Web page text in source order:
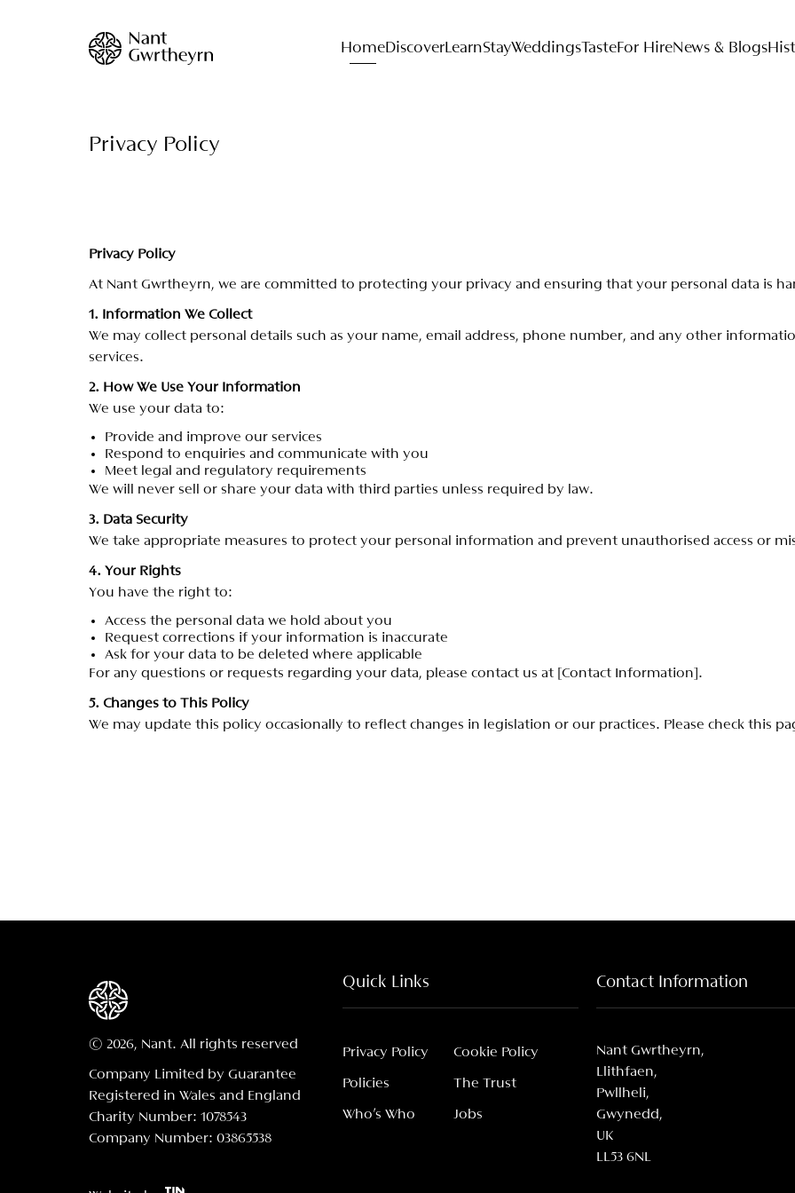
HomeDiscoverLearnStayWeddingsTasteFor HireNews & Blogs
Privacy Policy
Privacy Po icy
At Nant Gwrtheyrn, we are committed to protecting your privacy and ensuring that your persona data is ha
1 . nformation We Co ect
We may co ect persona detai s such as your name, emai add ress, phone num ber, and any other informatio
services.
2. H ow We Use Your nformation
We use your data to:
Provide and improve our services
Respond to enquiries and communicate with you
Meet ega and regu atory requirements
We wi never se or s hare your data with third parties un ess required by aw.
3. Data Security
We ta ke appropriate measures to protect your persona information and prevent unauthorised access or mi
4. Your Rig hts
You have the rig ht to:
Access the persona data we ho d a bout you
Request corrections if your information is inaccurate
As k for your data to be de eted where app ica b e
For any questions or requests regard ing your data, p ease contact us at Contact nformation .
5. Changes to T his Po icy
We may update this po icy occasiona y to ref ect changes in egis ation or our practices. P ease chec k this pa
© 2026, Nant. All rights reserved
Company Limited by Guarantee
Registered in Wales and England
Charity Number: 1078543
Company Number: 03865538
Quick Links
Privacy Policy Cookie Policy
Policies The Trust
Who's Who Jobs
Contact Information
Nant Gwrtheyrn,
Llithfaen,
Pwllheli,
Gwynedd,
UK
LL53 6NL